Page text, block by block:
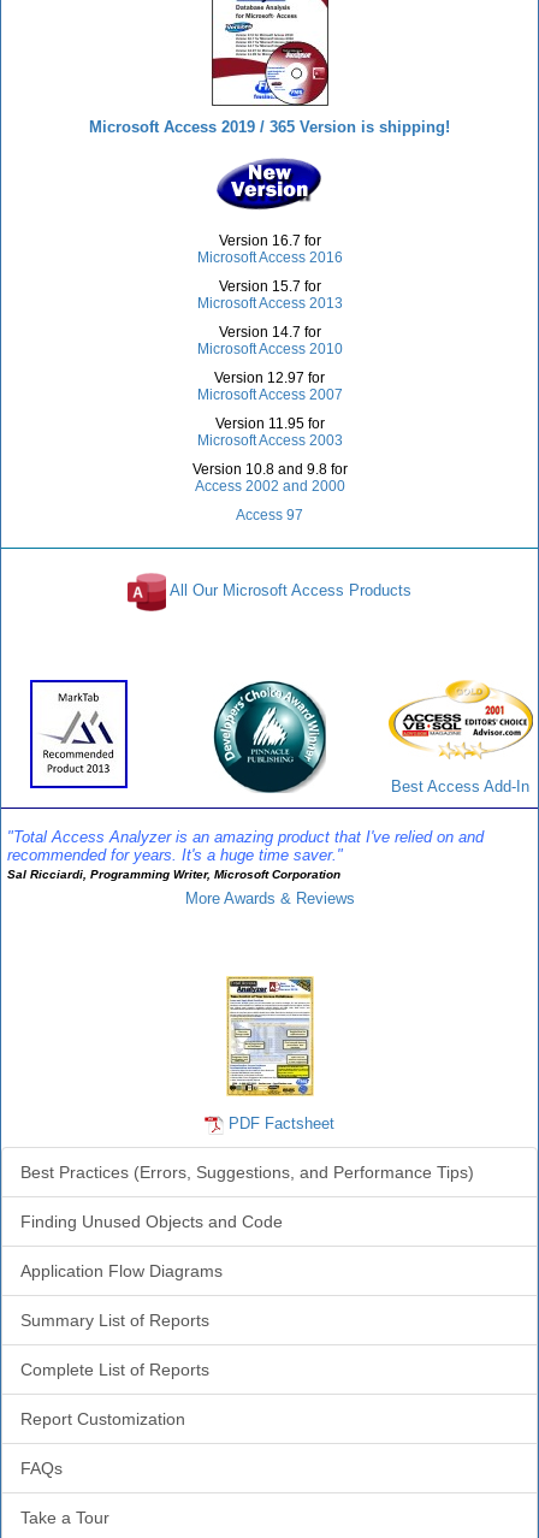
Microsoft Access 2019 / 365 Version is shipping!
Version 16.7 for
Microsoft Access 2016
Version 15.7 for
Microsoft Access 2013
Version 14.7 for
Microsoft Access 2010
Version 12.97 for
Microsoft Access 2007
Version 11.95 for
Microsoft Access 2003
Version 10.8 and 9.8 for
Access 2002 and 2000
Access 97
All Our Microsoft Access Products
Best Access Add-In
"Total Access Analyzer is an amazing product that I've relied on and
recommended for years. It's a huge time saver."
Sal Ricciardi, Programming Writer, Microsoft Corporation
More Awards & Reviews
PDF Factsheet
Best Practices (Errors, Suggestions, and Performance Tips)
Finding Unused Objects and Code
Application Flow Diagrams
Summary List of Reports
Complete List of Reports
Report Customization
FAQs
Take a Tour